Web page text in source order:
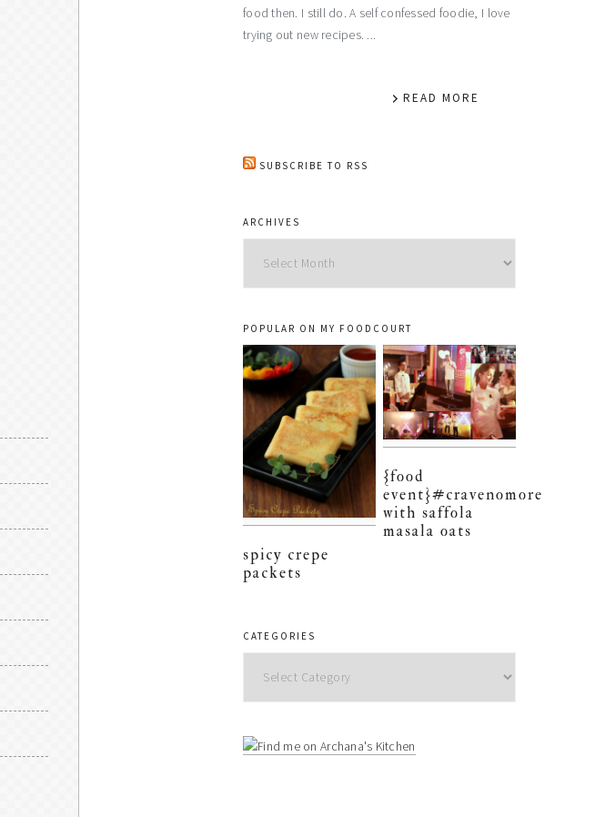
food then. I still do. A self confessed foodie, I love
trying out new recipes. ...
READ MORE
SUBSCRIBE TO RSS
ARCHIVES
POPULAR ON MY FOODCOURT
spicy crepe
packets
{food
event}#cravenomore
with saffola
masala oats
CATEGORIES